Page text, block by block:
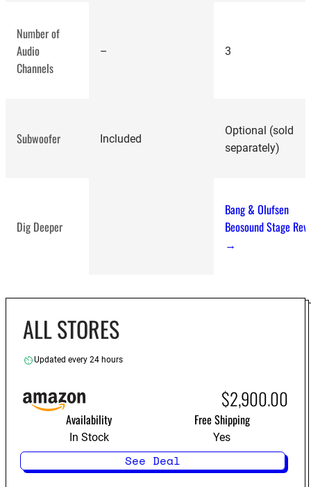
best soundbars
Number of
Audio
Channels
– 3
Subwoofer Included
Optional (sold
separately)
Dig Deeper
Bang & Olufsen
Beosound Stage
→
ALL STORES
Updated every 24 hours
$2,900.00
Availability
In Stock
Free Shipping
Yes
See Deal